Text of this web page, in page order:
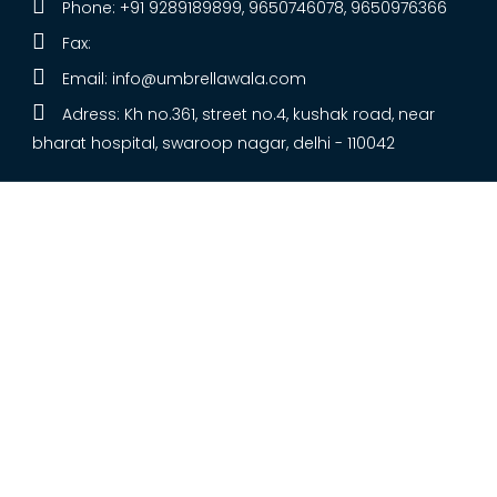
Phone: +91 9289189899, 9650746078, 9650976366
Fax:
Email: info@umbrellawala.com
Adress: Kh no.361, street no.4, kushak road, near
bharat hospital, swaroop nagar, delhi - 110042